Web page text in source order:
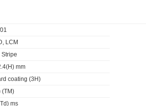
LCM
Stripe
mm
coating (3H)
(TM)
ms